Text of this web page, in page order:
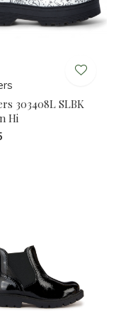
303408L SLBK
Hi